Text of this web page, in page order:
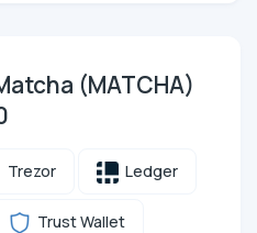
(MATCHA)
Trezor Ledger
Trust Wallet